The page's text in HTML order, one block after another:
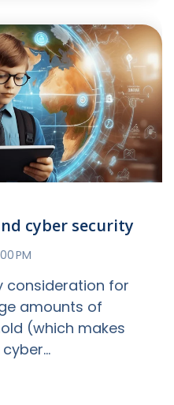
cyber security
PM
consideration for
amounts of
(which makes